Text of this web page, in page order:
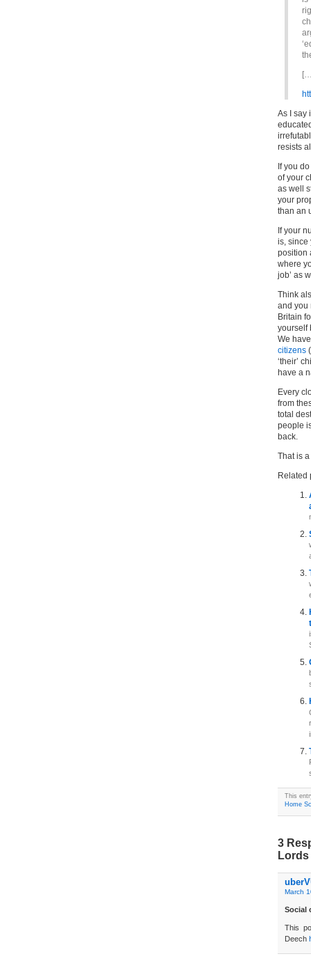
As I say
resists
If you
of your
as well
your
than an
If your
is, since
position
where
job’ as
Think
and you
Britain
yourself
We
citizens
‘their’
have a
Every
from
total
people
back.
That is
Related
This
Home
3
March
Social
This
Deech